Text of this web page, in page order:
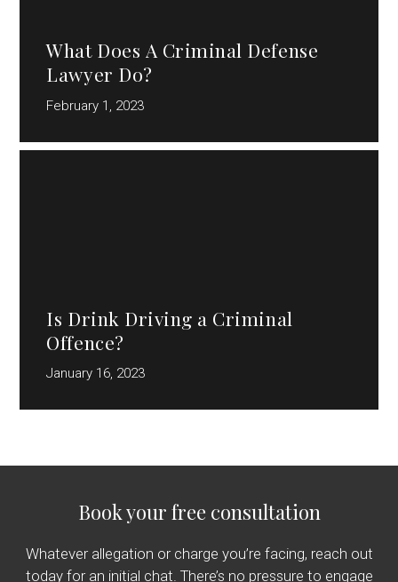
What Does A Criminal Defense
Lawyer Do?
February 1, 2023
Is Drink Driving a Criminal
Offence?
January 16, 2023
Book your free consultation
Whatever allegation or charge you’re facing, reach out
today for an initial chat. There’s no pressure to engage